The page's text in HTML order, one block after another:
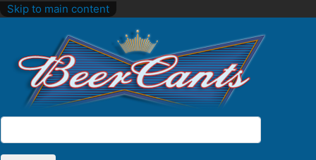
Skip to main content